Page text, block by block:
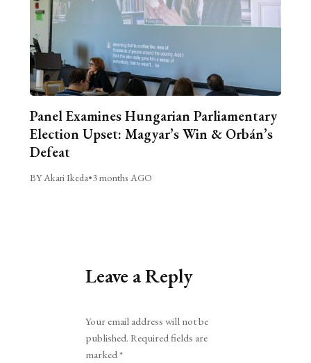
Panel Examines Hungarian Parliamentary
Election Upset: Magyar’s Win & Orbán’s
Defeat
BY Akari Ikeda•3 months AGO
Leave a Reply
Your email address will not be
published. Required fields are
marked*